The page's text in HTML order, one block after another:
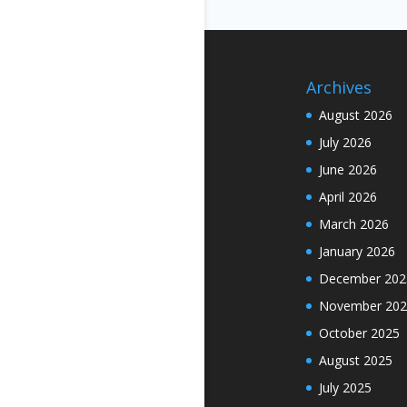
Archives
August 2026
July 2026
June 2026
April 2026
March 2026
January 2026
December
November
October 2025
August 2025
July 2025